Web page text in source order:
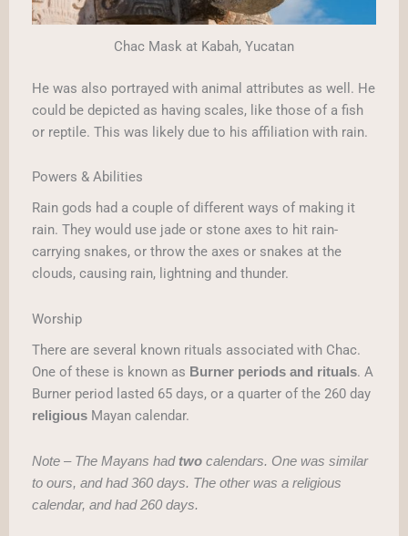
Chac Mask at Kabah, Yucatan
He was also portrayed with animal attributes as well. He
could be depicted as having scales, like those of a fish
or reptile. This was likely due to his affiliation with rain.
Powers & Abilities
Rain gods had a couple of different ways of making it
rain. They would use jade or stone axes to hit rain-
carrying snakes, or throw the axes or snakes at the
clouds, causing rain, lightning and thunder.
Worship
There are several known rituals associated with Chac.
One of these is known as Burner periods and rituals. A
Burner period lasted 65 days, or a quarter of the 260 day
religious Mayan calendar.
Note – The Mayans had two calendars. One was similar
to ours, and had 360 days. The other was a religious
calendar, and had 260 days.